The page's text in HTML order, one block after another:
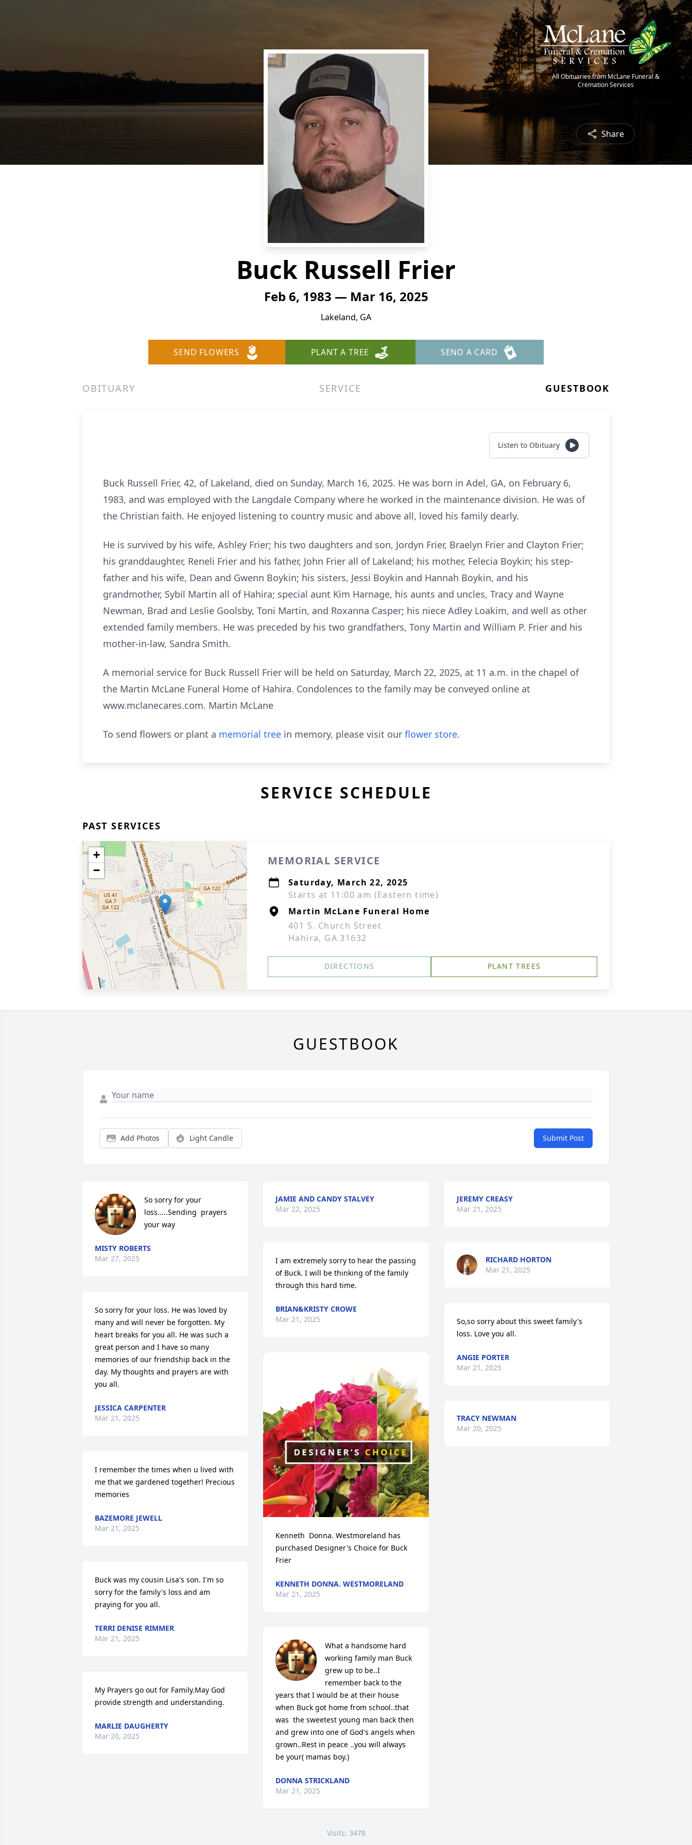
All Obituaries from McLane Funeral &
Cremation Services
Share
Buck Russell Frier
Feb 6, 1983 — Mar 16, 2025
Lakeland, GA
SEND FLOWERS PLANT A TREE SEND A CARD
OBITUARY SERVICE GUESTBOOK
Listen to Obituary
Buck Russell Frier, 42, of Lakeland, died on Sunday, March 16, 2025. He was born in Adel, GA, on February 6,
1983, and was employed with the Langdale Company where he worked in the maintenance division. He was of
the Christian faith. He enjoyed listening to country music and above all, loved his family dearly.
He is survived by his wife, Ashley Frier; his two daughters and son, Jordyn Frier, Braelyn Frier and Clayton Frier;
his granddaughter, Reneli Frier and his father, John Frier all of Lakeland; his mother, Felecia Boykin; his step-
father and his wife, Dean and Gwenn Boykin; his sisters, Jessi Boykin and Hannah Boykin, and his
grandmother, Sybil Martin all of Hahira; special aunt Kim Harnage, his aunts and uncles, Tracy and Wayne
Newman, Brad and Leslie Goolsby, Toni Martin, and Roxanna Casper; his niece Adley Loakim, and well as other
extended family members. He was preceded by his two grandfathers, Tony Martin and William P. Frier and his
mother-in-law, Sandra Smith.
A memorial service for Buck Russell Frier will be held on Saturday, March 22, 2025, at 11 a.m. in the chapel of
the Martin McLane Funeral Home of Hahira. Condolences to the family may be conveyed online at
www.mclanecares.com. Martin McLane
To send flowers or plant a memorial tree in memory, please visit our flower store.
SERVICE SCHEDULE
PAST SERVICES
+
−
MEMORIAL SERVICE
Saturday, March 22, 2025
Starts at 11:00 am (Eastern time)
Martin McLane Funeral Home
401 S. Church Street
Hahira, GA 31632
DIRECTIONS PLANT TREES
GUESTBOOK
Add Photos Light Candle Submit Post
So sorry for your
loss.....Sending  prayers
your way
MISTY ROBERTS
Mar 27, 2025
So sorry for your loss. He was loved by
many and will never be forgotten. My
heart breaks for you all. He was such a
great person and I have so many
memories of our friendship back in the
day. My thoughts and prayers are with
you all.
JESSICA CARPENTER
Mar 21, 2025
I remember the times when u lived with
me that we gardened together! Precious
memories
BAZEMORE JEWELL
Mar 21, 2025
Buck was my cousin Lisa's son. I'm so
sorry for the family's loss and am
praying for you all.
TERRI DENISE RIMMER
Mar 21, 2025
My Prayers go out for Family.May God
provide strength and understanding.
MARLIE DAUGHERTY
Mar 20, 2025
JAMIE AND CANDY STALVEY
Mar 22, 2025
I am extremely sorry to hear the passing
of Buck. I will be thinking of the family
through this hard time.
BRIAN&KRISTY CROWE
Mar 21, 2025
Kenneth  Donna. Westmoreland has
purchased Designer's Choice for Buck
Frier
KENNETH DONNA. WESTMORELAND
Mar 21, 2025
What a handsome hard
working family man Buck
grew up to be..I
remember back to the
years that I would be at their house
when Buck got home from school..that
was  the sweetest young man back then
and grew into one of God's angels when
grown..Rest in peace ..you will always
be your( mamas boy.)
DONNA STRICKLAND
Mar 21, 2025
JEREMY CREASY
Mar 21, 2025
RICHARD HORTON
Mar 21, 2025
So,so sorry about this sweet family's
loss. Love you all.
ANGIE PORTER
Mar 21, 2025
TRACY NEWMAN
Mar 20, 2025
Visits: 3478